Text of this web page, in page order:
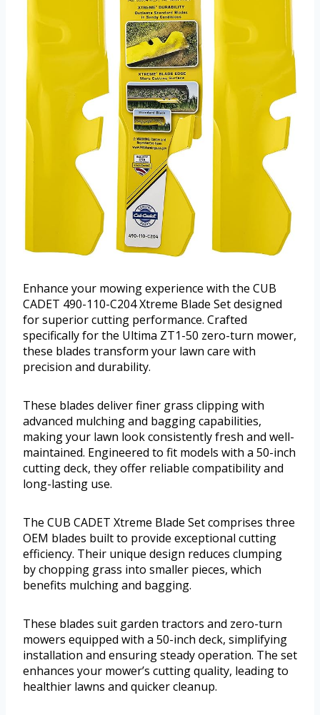
Enhance your mowing experience with the CUB
CADET 490-110-C204 Xtreme Blade Set designed
for superior cutting performance. Crafted
specifically for the Ultima ZT1-50 zero-turn mower,
these blades transform your lawn care with
precision and durability.
These blades deliver finer grass clipping with
advanced mulching and bagging capabilities,
making your lawn look consistently fresh and well-
maintained. Engineered to fit models with a 50-inch
cutting deck, they offer reliable compatibility and
long-lasting use.
The CUB CADET Xtreme Blade Set comprises three
OEM blades built to provide exceptional cutting
efficiency. Their unique design reduces clumping
by chopping grass into smaller pieces, which
benefits mulching and bagging.
These blades suit garden tractors and zero-turn
mowers equipped with a 50-inch deck, simplifying
installation and ensuring steady operation. The set
enhances your mower’s cutting quality, leading to
healthier lawns and quicker cleanup.